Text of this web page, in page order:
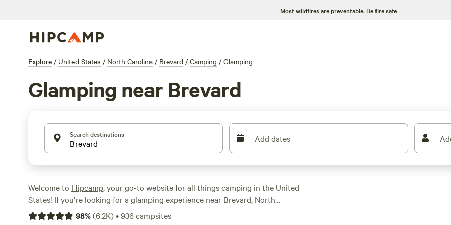
Most wildfires are preventable. Be fire safe
Explore / United States / North Carolina / Brevard / Camping / Glamping
Glamping near Brevard
Search destinations Add dates
Welcome to Hipcamp, your go-to website for all things camping in the United
States! If you're looking for a glamping experience near Brevard, North
Carolina, you're in luck. We have over 180 available options specifically
98%(6.2K)•936campsites